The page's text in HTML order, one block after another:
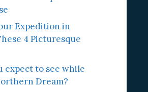
Expedition in
4 Picturesque
expect to see while
Dream?